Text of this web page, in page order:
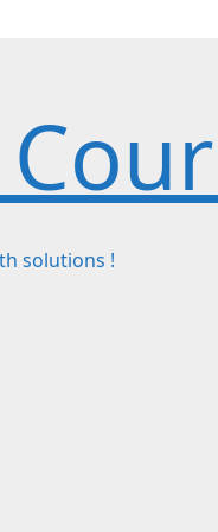
solutions !